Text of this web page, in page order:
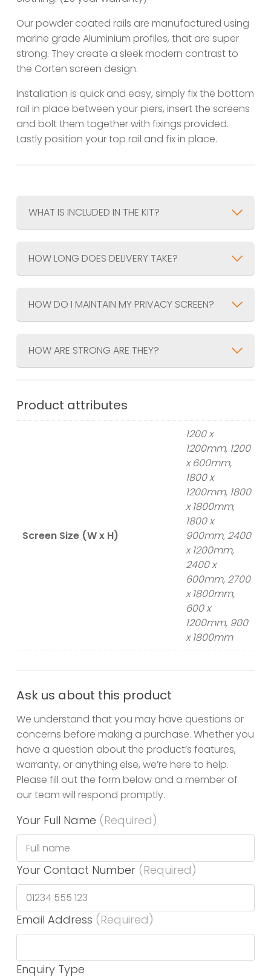
Our powder coated rails are manufactured using
marine grade Aluminium profiles, that are super
strong. They create a sleek modern contrast to
the Corten screen design.
Installation is quick and easy, simply fix the bottom
rail in place between your piers, insert the screens
and bolt them together with fixings provided.
Lastly position your top rail and fix in place.
WHAT IS INCLUDED IN THE KIT?
HOW LONG DOES DELIVERY TAKE?
HOW DO I MAINTAIN MY PRIVACY SCREEN?
HOW ARE STRONG ARE THEY?
Product attributes
Screen Size (W x H)
1200 x
1200mm, 1200
x 600mm,
1800 x
1200mm, 1800
x 1800mm,
1800 x
900mm, 2400
x 1200mm,
2400 x
600mm, 2700
x 1800mm,
600 x
1200mm, 900
x 1800mm
Ask us about this product
We understand that you may have questions or
concerns before making a purchase. Whether you
have a question about the product’s features,
warranty, or anything else, we’re here to help.
Please fill out the form below and a member of
our team will respond promptly.
Your Full Name (Required)
Your Contact Number (Required)
Email Address (Required)
Enquiry Type